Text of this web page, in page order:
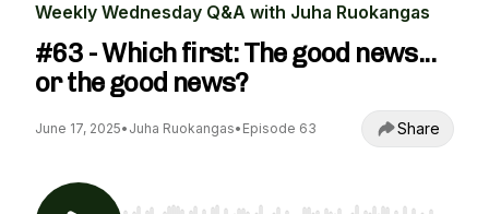
Weekly Wednesday Q&A with Juha Ruokangas
#63 - Which first: The good news...
or the good news?
June 17, 2025• Juha Ruokangas• Episode 63 Share